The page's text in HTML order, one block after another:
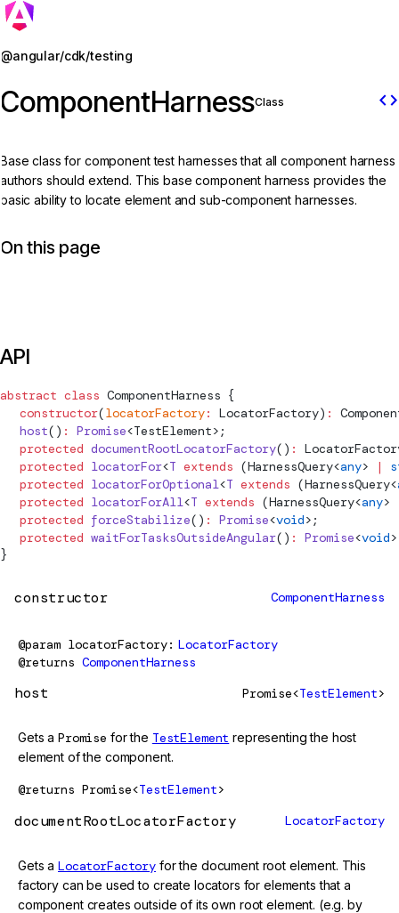
@angular/cdk/testing
ComponentHarnessClass code
Base class for component test harnesses that all component harness
authors should extend. This base component harness provides the
basic ability to locate element and sub-component harnesses.
On this page
API
abstract class ComponentHarness {
  constructor
(locatorFactory: LocatorFactory) :
  host
() : Promise<TestElement>;
  protected
documentRootLocatorFactory() :
  protected
locatorFor<T extends (HarnessQuery<any> |
  protected
locatorForOptional<T extends (HarnessQuery<
  protected
locatorForAll<T extends (HarnessQuery<any>
  protected
forceStabilize() : Promise<void>;
  protected
waitForTasksOutsideAngular() : Promise<void
}
constructor ComponentHarness
@param locatorFactory
LocatorFactory
@returns ComponentHarness
host Promise<TestElement>
Gets aPromise for the TestElement representing the host
element of the component.
@returns Promise<TestElement>
documentRootLocatorFactory LocatorFactory
Gets aLocatorFactory for the document root element. This
factory can be used to create locators for elements that a
component creates outside of its own root element. (e.g. by
Jump to details